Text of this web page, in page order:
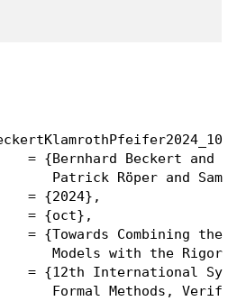
= {Bernhard Beckert and
Patrick Röper and
= {2024},
= {oct},
= {Towards Combining the
Models with the Rigor
= {12th International
Formal Methods,